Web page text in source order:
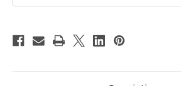
Mix Mix